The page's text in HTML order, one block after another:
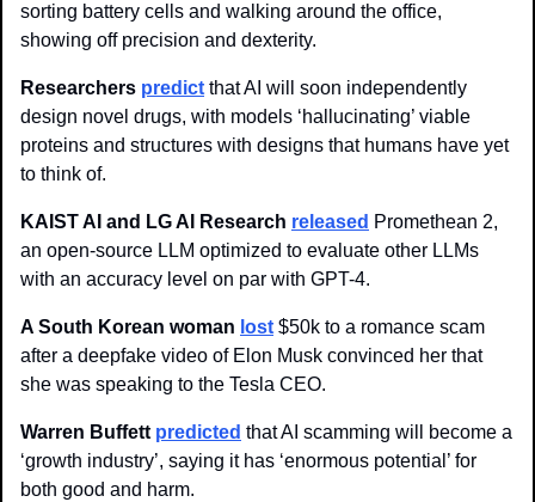
sorting battery cells and walking around the office,
showing off precision and dexterity.
Researchers predict that AI will soon independently
design novel drugs, with models ‘hallucinating’ viable
proteins and structures with designs that humans have yet
to think of.
KAIST AI and LG AI Research released Promethean 2,
an open-source LLM optimized to evaluate other LLMs
with an accuracy level on par with GPT-4.
A South Korean woman lost $50k to a romance scam
after a deepfake video of Elon Musk convinced her that
she was speaking to the Tesla CEO.
Warren Buffett predicted that AI scamming will become a
‘growth industry’, saying it has ‘enormous potential’ for
both good and harm.